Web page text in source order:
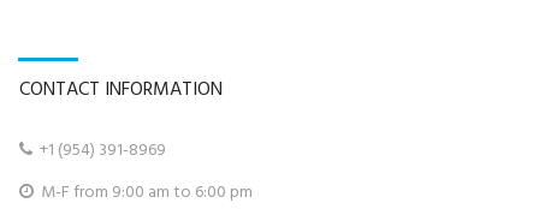
CONTACT INFORMATION
 +1 (954) 391-8969‬
 M-F from 9:00 am to 6:00 pm